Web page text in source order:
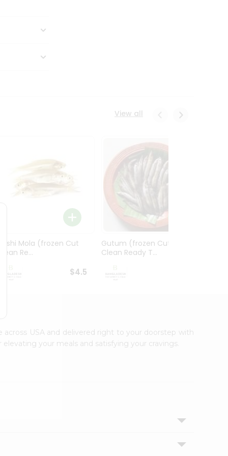
View all
Mola (frozen Cut
Re...
$4.5
Gutum (frozen Cut
Clean Ready T...
across USA and delivered right to your doorstep with
your meals and satisfying your cravings.